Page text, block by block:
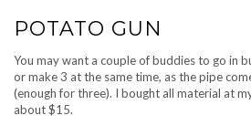
POTATO GUN
You may want a couple of buddies to go in
or make 3 at the same time, as the pipe
(enough for three). I bought all material at
about $15.